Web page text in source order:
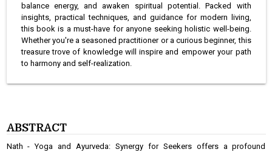
balance energy, and awaken spiritual potential. Packed with
insights, practical techniques, and guidance for modern living,
this book is a must-have for anyone seeking holistic well-being.
Whether you're a seasoned practitioner or a curious beginner, this
treasure trove of knowledge will inspire and empower your path
to harmony and self-realization.
ABSTRACT
Nath - Yoga and Ayurveda: Synergy for Seekers offers a profound